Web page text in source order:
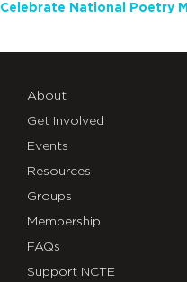
About
Get Involved
Events
Resources
Groups
Membership
FAQs
Support NCTE